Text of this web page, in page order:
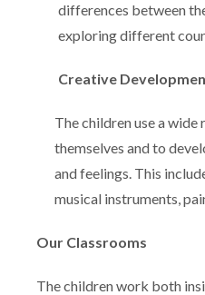
differences between
exploring different
Creative
The children use a wide
themselves and to
and feelings. This
musical instruments,
Our Classrooms
The children work both